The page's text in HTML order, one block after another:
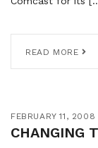
READ MORE
FEBRUARY 11, 2008
CHANGING